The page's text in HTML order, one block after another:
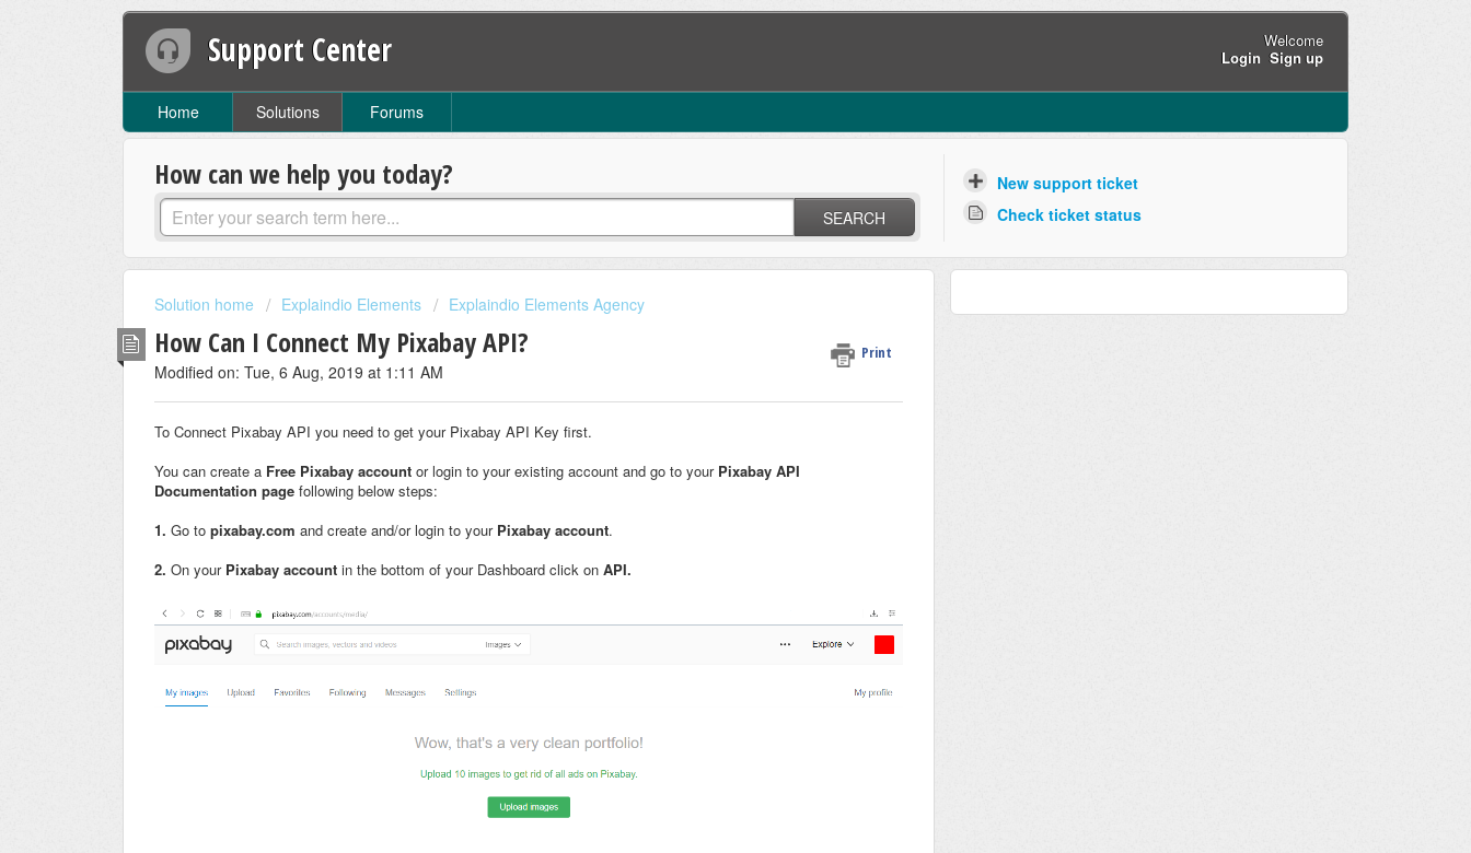
Support Center
Welcome
Login Sign up
Home Solutions Forums
How can we help you today?
SEARCH
New support ticket
Check ticket status
Solution home Explaindio Elements Explaindio Elements Agency
How Can I Connect My Pixabay API? Print
Modified on: Tue, 6 Aug, 2019 at 1:11 AM
To Connect Pixabay API you need to get your Pixabay API Key first.
You can create a Free Pixabay account or login to your existing account and go to your Pixabay API
Documentation page following below steps:
1. Go to pixabay.com and create and/or login to your Pixabay account.
2. On your Pixabay account in the bottom of your Dashboard click on API.